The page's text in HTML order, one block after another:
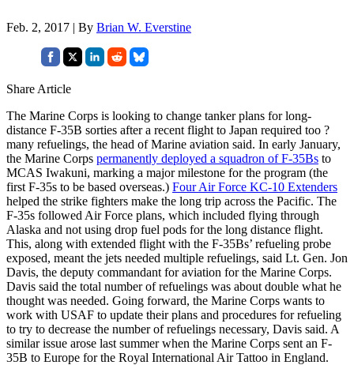
Feb. 2, 2017 | By Brian W. Everstine
Share Article
The Marine Corps is looking to change tanker plans for long-
distance F-35B sorties after a recent flight to Japan required too ?
many refuelings, the head of Marine aviation said. In early January,
the Marine Corps permanently deployed a squadron of F-35Bs to
MCAS Iwakuni, marking a major milestone for the program (the
first F-35s to be based overseas.) Four Air Force KC-10 Extenders
helped the strike fighters make the long trip across the Pacific. The
F-35s followed Air Force plans, which included flying through
Alaska and not using drop fuel pods for the long distance flight.
This, along with extended flight with the F-35Bs’ refueling probe
exposed, meant the jets needed multiple refuelings, said Lt. Gen. Jon
Davis, the deputy commandant for aviation for the Marine Corps.
Davis said the total number of refuelings was about double what he
thought was needed. Going forward, the Marine Corps wants to
work with USAF to update their plans and procedures for refueling
to try to decrease the number of refuelings necessary, Davis said. A
similar issue arose last summer when the Marine Corps sent an F-
35B to Europe for the Royal International Air Tattoo in England.